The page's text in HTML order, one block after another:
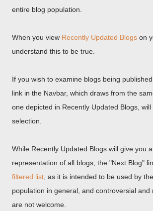
entire blog population.
When you view Recently Updated Blogs on
understand this to be true.
If you wish to examine blogs being
link in the Navbar, which draws from the
one depicted in Recently Updated Blogs,
selection.
While Recently Updated Blogs will give you
representation of all blogs, the "Next Blog"
filtered list , as it is intended to be used by
population in general, and controversial and
are not welcome.